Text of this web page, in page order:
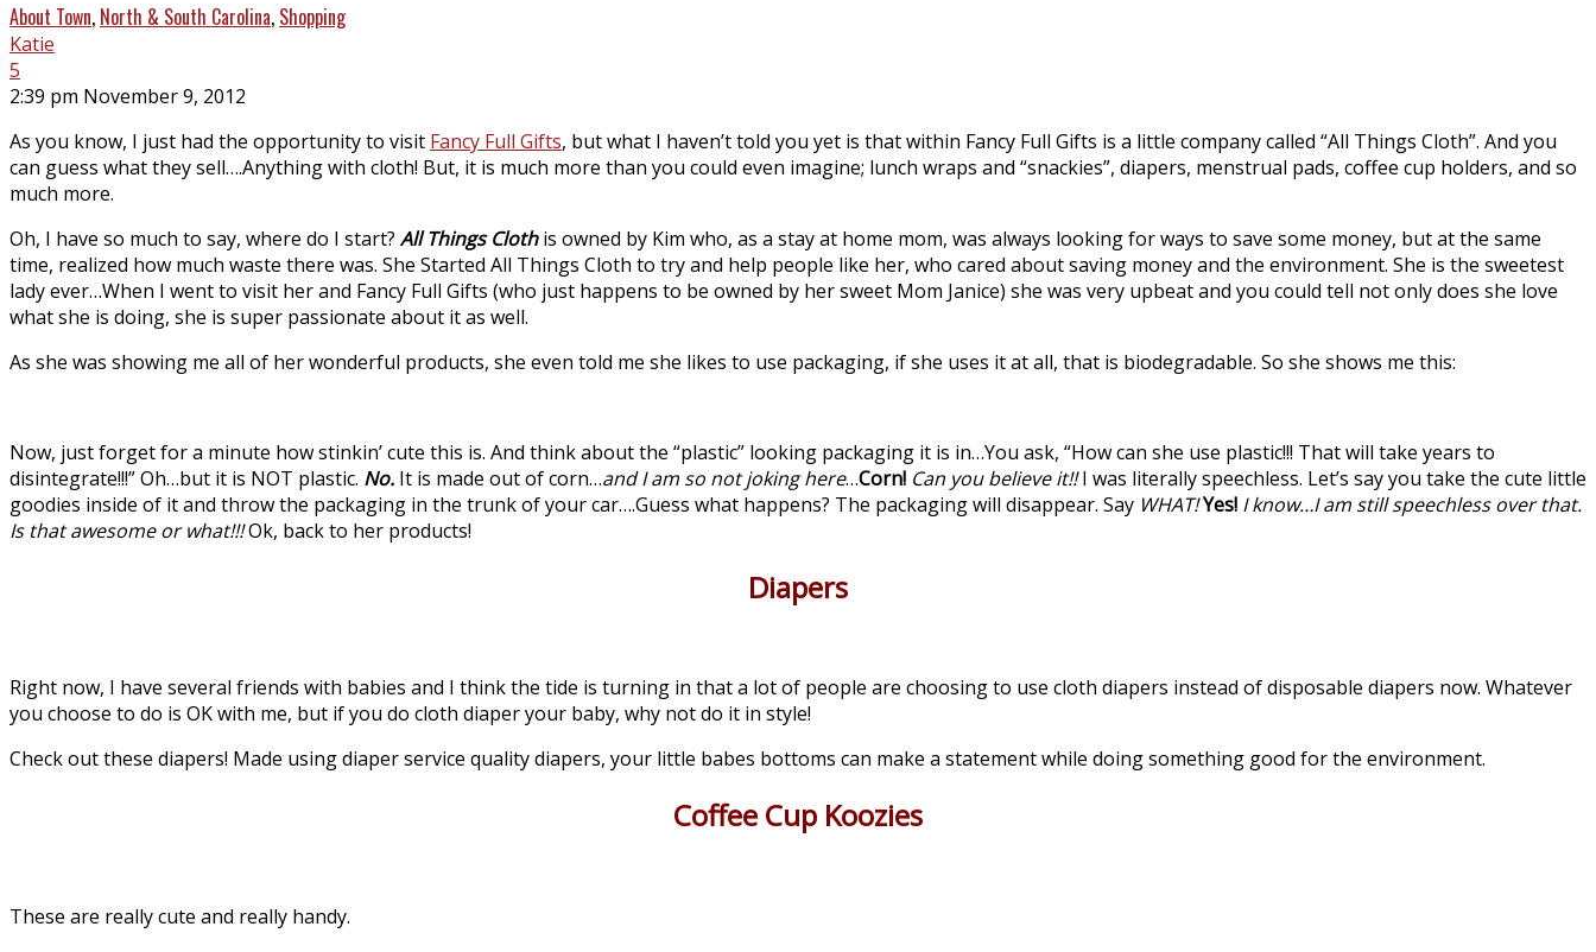
About Town, North & South Carolina, Shopping
Katie
5
2:39 pm November 9, 2012
As you know, I just had the opportunity to visit Fancy Full Gifts, but what I haven’t told you yet is that within Fancy Full Gifts is a little company called “All Things Cloth”. And you
can guess what they sell….Anything with cloth! But, it is much more than you could even imagine; lunch wraps and “snackies”, diapers, menstrual pads, coffee cup holders, and so
much more.
Oh, I have so much to say, where do I start? All Things Clothis owned by Kim who, as a stay at home mom, was always looking for ways to save some money, but at the same
time, realized how much waste there was. She Started All Things Cloth to try and help people like her, who cared about saving money and the environment. She is the sweetest
lady ever…When I went to visit her and Fancy Full Gifts (who just happens to be owned by her sweet Mom Janice) she was very upbeat and you could tell not only does she love
what she is doing, she is super passionate about it as well.
As she was showing me all of her wonderful products, she even told me she likes to use packaging, if she uses it at all, that is biodegradable. So she shows me this:
Now, just forget for a minute how stinkin’ cute this is. And think about the “plastic” looking packaging it is in…You ask, “How can she use plastic!!! That will take years to
disintegrate!!!” Oh…but it is NOT plastic. No. It is made out of corn…and I am so not joking here…Corn! Can you believe it!!I was literally speechless. Let’s say you take the cute little
goodies inside of it and throw the packaging in the trunk of your car….Guess what happens? The packaging will disappear. Say WHAT!Yes! I know…I am still speechless over that.
Is that awesome or what!!!Ok, back to her products!
Diapers
Right now, I have several friends with babies and I think the tide is turning in that a lot of people are choosing to use cloth diapers instead of disposable diapers now. Whatever
you choose to do is OK with me, but if you do cloth diaper your baby, why not do it in style!
Check out these diapers! Made using diaper service quality diapers, your little babes bottoms can make a statement while doing something good for the environment.
Coffee Cup Koozies
These are really cute and really handy.